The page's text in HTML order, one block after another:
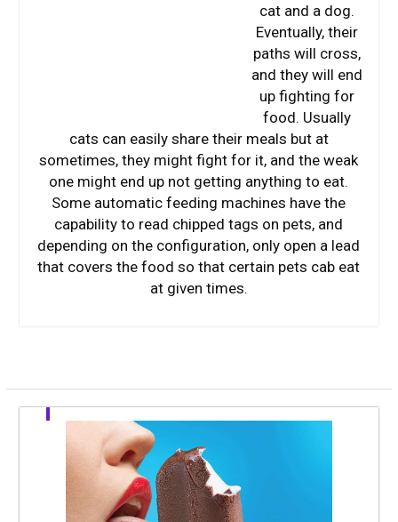
cat and a dog.
Eventually, their
paths will cross,
and they will end
up fighting for
food. Usually
cats can easily share their meals but at
sometimes, they might fight for it, and the weak
one might end up not getting anything to eat.
Some automatic feeding machines have the
capability to read chipped tags on pets, and
depending on the configuration, only open a lead
that covers the food so that certain pets cab eat
at given times.